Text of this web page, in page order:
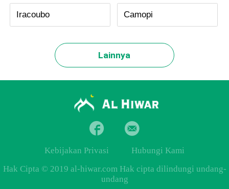
Iracoubo Camopi
Lainnya
Kebijakan Privasi
Hubungi Kami
Hak Cipta © 2019 al-hiwar.com Hak cipta dilindungi undang-
undang